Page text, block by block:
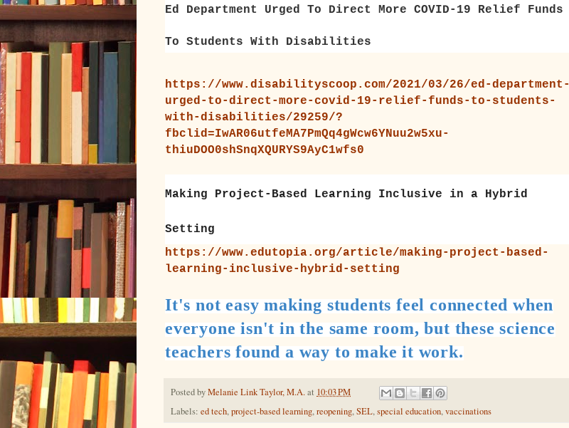
Ed Department Urged To Direct More COVID-19 Relief Funds
To Students With Disabilities
https://www.disabilityscoop.com/2021/03/26/ed-department-
urged-to-direct-more-covid-19-relief-funds-to-students-
with-disabilities/29259/?
fbclid=IwAR06utfeMA7PmQq4gWcw6YNuu2w5xu-
thiuDOO0shSnqXQURYS9AyC1wfs0
Making Project-Based Learning Inclusive in a Hybrid
Setting
https://www.edutopia.org/article/making-project-based-
learning-inclusive-hybrid-setting
It's not easy making students feel connected when
everyone isn't in the same room, but these science
teachers found a way to make it work.
Posted byMelanie Link Taylor, M.A.at 10:03 PM
Labels: ed tech,project-based learning,reopening,SEL,special education,vaccinations